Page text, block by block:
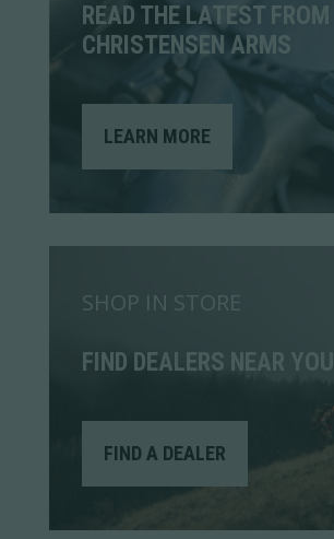
READ THE LATEST FROM
CHRISTENSEN ARMS
LEARN MORE
SHOP IN STORE
FIND DEALERS NEAR YOU
FIND A DEALER